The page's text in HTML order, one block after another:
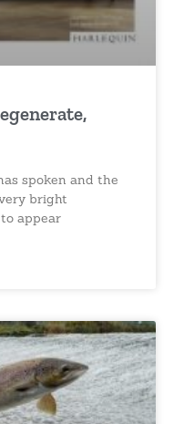
spoken and the
bright
appear